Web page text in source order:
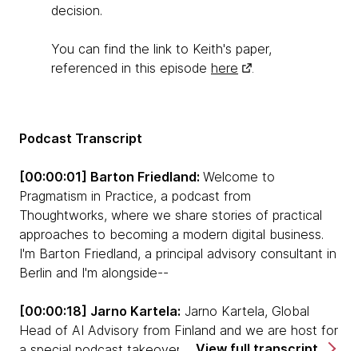
decision.
You can find the link to Keith's paper,
referenced in this episode here
Podcast Transcript
[00:00:01] Barton Friedland: Welcome to
Pragmatism in Practice, a podcast from
Thoughtworks, where we share stories of practical
approaches to becoming a modern digital business.
I'm Barton Friedland, a principal advisory consultant in
Berlin and I'm alongside--
[00:00:18] Jarno Kartela: Jarno Kartela, Global
Head of AI Advisory from Finland and we are host for